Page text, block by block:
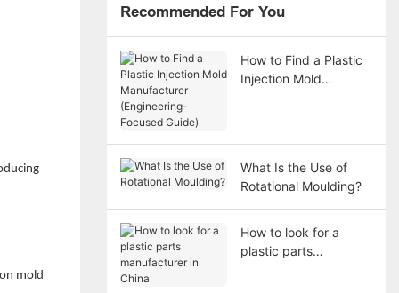
mold
Recommended For You
How to Find a Plastic
Injection Mold
What Is the Use of
Rotational Moulding?
How to look for a
plastic parts